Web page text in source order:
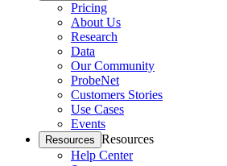
Pricing
About Us
Research
Data
Our Community
ProbeNet
Customers Stories
Use Cases
Events
Resources Resources
Help Center